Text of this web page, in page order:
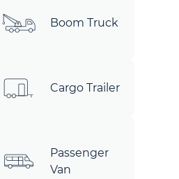
Boom Truck
Cargo Trailer
Passenger
Van